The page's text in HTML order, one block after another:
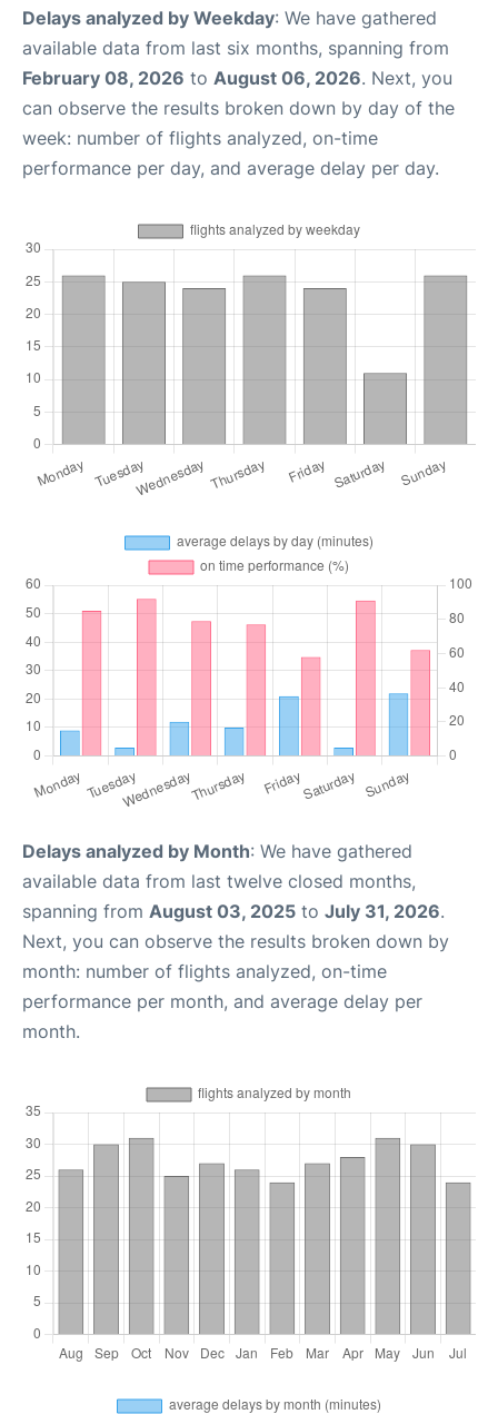
Delays analyzed by Weekday: We have gathered
available data from last six months, spanning from
February 08, 2026 to August 06, 2026. Next, you
can observe the results broken down by day of the
week: number of flights analyzed, on-time
performance per day, and average delay per day.
Delays analyzed by Month: We have gathered
available data from last twelve closed months,
spanning from August 03, 2025 to July 31, 2026.
Next, you can observe the results broken down by
month: number of flights analyzed, on-time
performance per month, and average delay per
month.